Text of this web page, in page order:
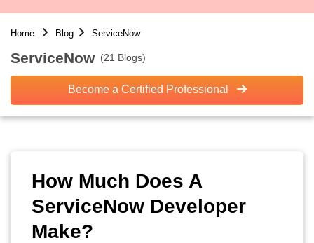
Home Blog ServiceNow
ServiceNow (21 Blogs)
Become a Certified Professional
How Much Does A
ServiceNow Developer
Make?